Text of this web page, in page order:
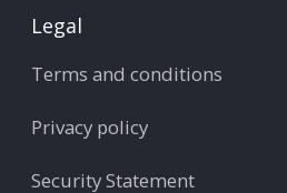
Legal
Terms and conditions
Privacy policy
Security Statement